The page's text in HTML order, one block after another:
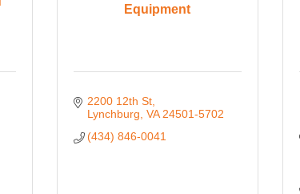
Equipment
2200 12th St
Lynchburg VA 24501-5702
(434) 846-0041